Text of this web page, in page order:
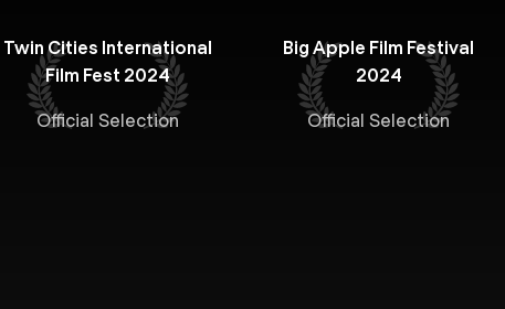
Twin Cities International
Film Fest 2024
Official Selection
Big Apple Film Festival
2024
Official Selection